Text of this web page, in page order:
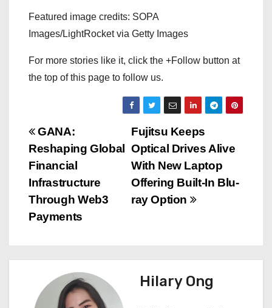
Featured image credits: SOPA
Images/LightRocket via Getty Images
For more stories like it, click the +Follow button at
the top of this page to follow us.
P
o
s
t
a
Fujitsu Keeps
Optical Drives Alive
With New Laptop
Offering Built-In Blu-
ray Option
GANA:
Reshaping Global
Financial
Infrastructure
Through Web3
Payments
Hilary Ong